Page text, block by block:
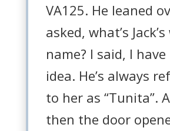
VA125. He leaned
asked, what’s
name? I said, I have
idea. He’s always
to her as “Tunita”.
then the door